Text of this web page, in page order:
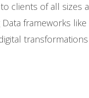
clients of all sizes
frameworks
transformations